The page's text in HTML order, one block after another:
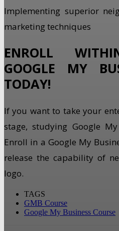
Implementing superior
marketing techniques
ENROLL
GOOGLE MY
TODAY!
If you want to take your
stage, studying Google
Enroll in a Google My
release the capability of
logo.
TAGS
GMB Course
Google My Business Course